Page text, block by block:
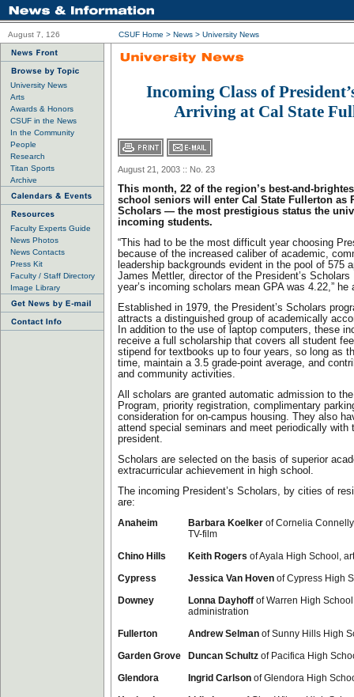
August 7, 126 CSUF Home > News > University News
University News
Arts
Awards & Honors
CSUF in the News
In the Community
People
Research
Titan Sports
Archive
Faculty Experts Guide
News Photos
News Contacts
Press Kit
Faculty / Staff Directory
Image Library
Incoming Class of
Arriving at Cal State
August 21, 2003 :: No. 23
This month, 22 of the region’s best-and-
school seniors will enter Cal State Fullerton as
Scholars — the most prestigious status the
incoming students.
“This had to be the most difficult year choosing
because of the increased caliber of academic,
leadership backgrounds evident in the pool of 575
James Mettler, director of the President’s Scholars
year’s incoming scholars mean GPA was 4.22,” he
Established in 1979, the President’s Scholars
attracts a distinguished group of academically
In addition to the use of laptop computers, these
receive a full scholarship that covers all student
stipend for textbooks up to four years, so long as
time, maintain a 3.5 grade-point average, and
and community activities.
All scholars are granted automatic admission to
Program, priority registration, complimentary
consideration for on-campus housing. They also
attend special seminars and meet periodically with
president.
Scholars are selected on the basis of superior
extracurricular achievement in high school.
The incoming President’s Scholars, by cities of
are:
Anaheim
Barbara Koelker of Cornelia
TV-film
Chino Hills
Keith Rogers of Ayala High School, art
Cypress
Jessica Van Hoven of Cypress High
Downey
Lonna Dayhoff of Warren High
administration
Fullerton
Andrew Selman of Sunny Hills High
Garden Grove
Duncan Schultz of Pacifica High
Glendora
Ingrid Carlson of Glendora High